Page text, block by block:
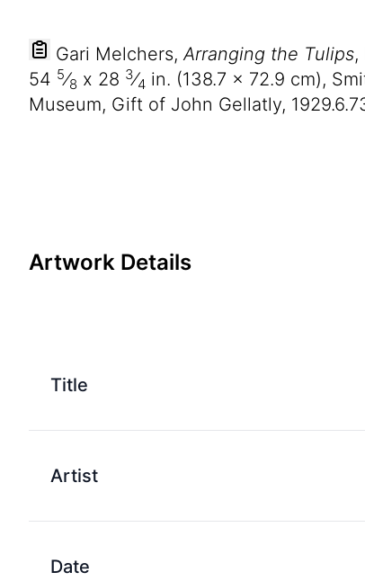
Gari Melchers,Arranging the Tulips,
54 5⁄8 x 28 3⁄4 in. (138.7 x 72.9 cm),
Museum, Gift of John Gellatly,
Artwork Details
Title
Artist
Date